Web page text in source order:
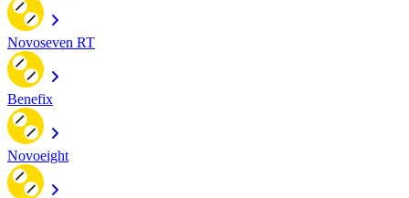
Novoseven RT
Benefix
Novoeight